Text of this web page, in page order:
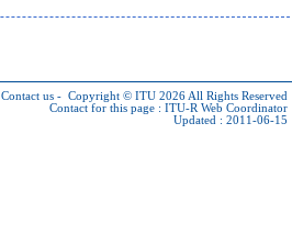
Contact us - Copyright © ITU 2026 All Rights Reserved
Contact for this page : ITU-R Web Coordinator
Updated : 2011-06-15